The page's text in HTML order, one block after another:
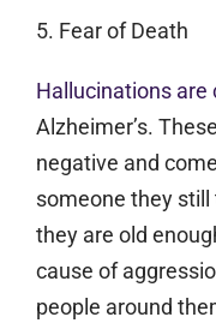
5. Fear of Death
Hallucinations
Alzheimer’s.
negative and
someone they
they are old
cause of
people around